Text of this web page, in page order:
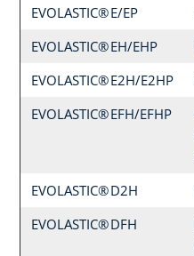
EVOLASTIC® E/EP
EVOLASTIC® EH/EHP
EVOLASTIC® E2H/E2HP
EVOLASTIC® EFH/EFHP
EVOLASTIC® D2H
EVOLASTIC® DFH